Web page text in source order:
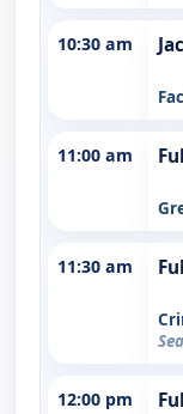
10:30 am
11:00 am
11:30 am
12:00 pm